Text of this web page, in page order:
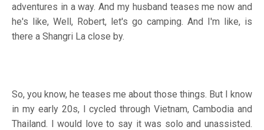
adventures in a way. And my husband teases me now and
he's like, Well, Robert, let's go camping. And I'm like, is
there a Shangri La close by.
So, you know, he teases me about those things. But I know
in my early 20s, I cycled through Vietnam, Cambodia and
Thailand. I would love to say it was solo and unassisted.